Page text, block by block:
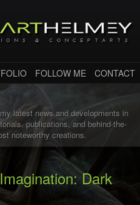
FOLLOW ME CONTACT
latest news and developments in
publications, and behind-the-
noteworthy creations.
Dark